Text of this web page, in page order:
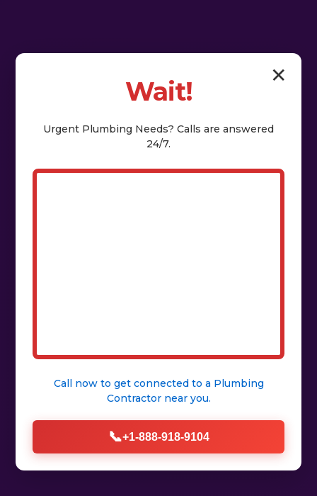
✕
Wait!
Urgent Plumbing Needs? Calls are answered
24/7.
Call now to get connected to a Plumbing
Contractornear you.
📞+1-888-918-9104